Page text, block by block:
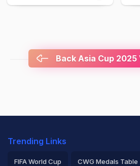
Back Asia Cup
Trending Links
FIFA World Cup CWG Medals Table